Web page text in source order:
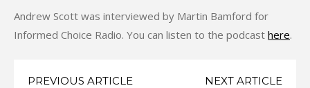
Andrew Scott was interviewed by Martin Bamford for
Informed Choice Radio. You can listen to the podcast here.
PREVIOUS ARTICLE NEXT ARTICLE